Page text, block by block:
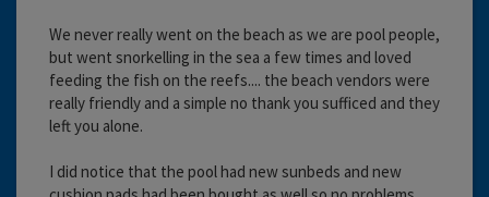
We never really went on the beach as we are pool people,
but went snorkelling in the sea a few times and loved
feeding the fish on the reefs.... the beach vendors were
really friendly and a simple no thank you sufficed and they
left you alone.
I did notice that the pool had new sunbeds and new